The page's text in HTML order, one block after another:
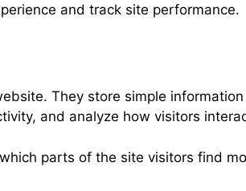
and track site performance.
They store simple
and analyze how visitors
parts of the site visitors find